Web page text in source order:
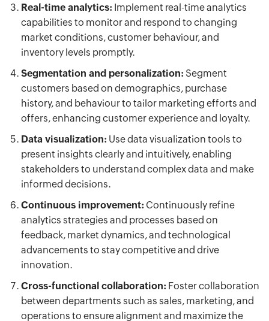
Real-time analytics: Implement real-time analytics
capabilities to monitor and respond to changing
market conditions, customer behaviour, and
inventory levels promptly.
Segmentation and personalization: Segment
customers based on demographics, purchase
history, and behaviour to tailor marketing efforts and
offers, enhancing customer experience and loyalty.
Data visualization: Use data visualization tools to
present insights clearly and intuitively, enabling
stakeholders to understand complex data and make
informed decisions.
Continuous improvement: Continuously refine
analytics strategies and processes based on
feedback, market dynamics, and technological
advancements to stay competitive and drive
innovation.
Cross-functional collaboration: Foster collaboration
between departments such as sales, marketing, and
operations to ensure alignment and maximize the